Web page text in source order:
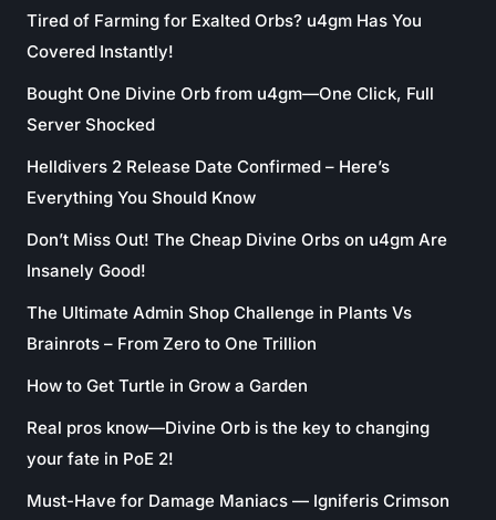
Tired of Farming for Exalted Orbs? u4gm Has You
Covered Instantly!
Bought One Divine Orb from u4gm—One Click, Full
Server Shocked
Helldivers 2 Release Date Confirmed – Here’s
Everything You Should Know
Don’t Miss Out! The Cheap Divine Orbs on u4gm Are
Insanely Good!
The Ultimate Admin Shop Challenge in Plants Vs
Brainrots – From Zero to One Trillion
How to Get Turtle in Grow a Garden
Real pros know—Divine Orb is the key to changing
your fate in PoE 2!
Must-Have for Damage Maniacs — Igniferis Crimson